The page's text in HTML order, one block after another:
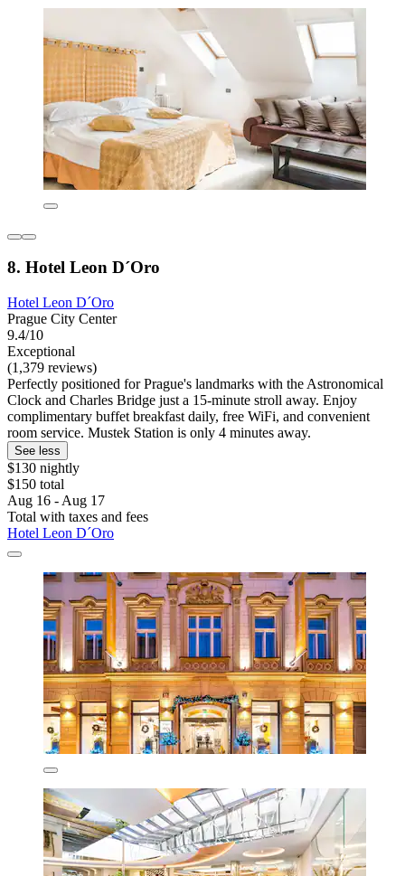
8. Hotel Leon D´Oro
Hotel Leon D´Oro
Prague City Center
9.4/10
Exceptional
(1,379 reviews)
Perfectly positioned for Prague's landmarks with the Astronomical
Clock and Charles Bridge just a 15-minute stroll away. Enjoy
complimentary buffet breakfast daily, free WiFi, and convenient
room service. Mustek Station is only 4 minutes away.
See less
$130 nightly
$150 total
Aug 16 - Aug 17
Total with taxes and fees
Hotel Leon D´Oro